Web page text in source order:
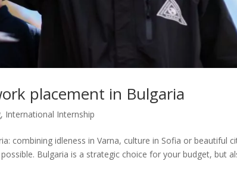
placement in Bulgaria
, International Internship
combining idleness in Varna, culture in Sofia or beautiful
Bulgaria is a strategic choice for your budget, but